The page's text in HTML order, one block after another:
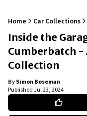
Home Car Collections
Inside the
Cumberbatch -
Collection
BySimon Boseman
PublishedJul 23, 2024